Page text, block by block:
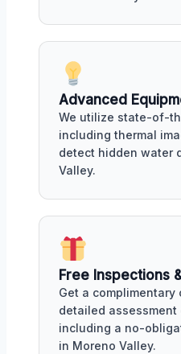
Advanced
We utilize state-of-
including thermal
detect hidden water
Valley.
Free Inspections
Get a
detailed assessment
including a no-
in Moreno Valley.